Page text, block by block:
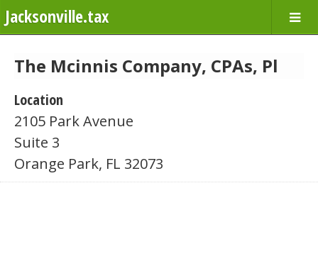
Jacksonville.tax
The Mcinnis Company, CPAs, Pl
Location
2105 Park Avenue
Suite 3
Orange Park, FL 32073